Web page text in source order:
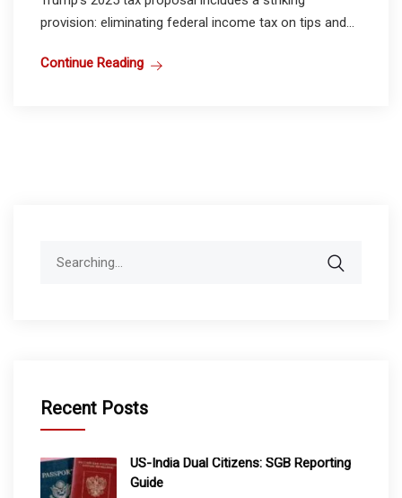
provision: eliminating federal income tax on tips and...
Continue Reading
Recent Posts
US-India Dual Citizens: SGB Reporting
Guide